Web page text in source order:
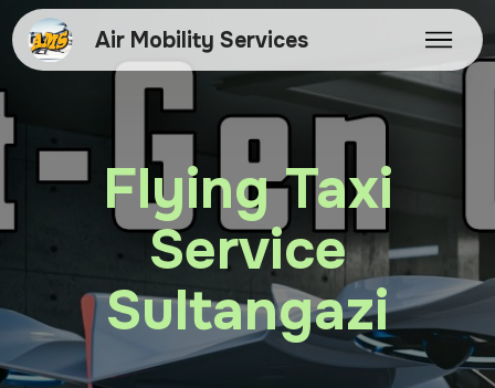
Air Mobility Services
Flying Taxi
Service
Sultangazi